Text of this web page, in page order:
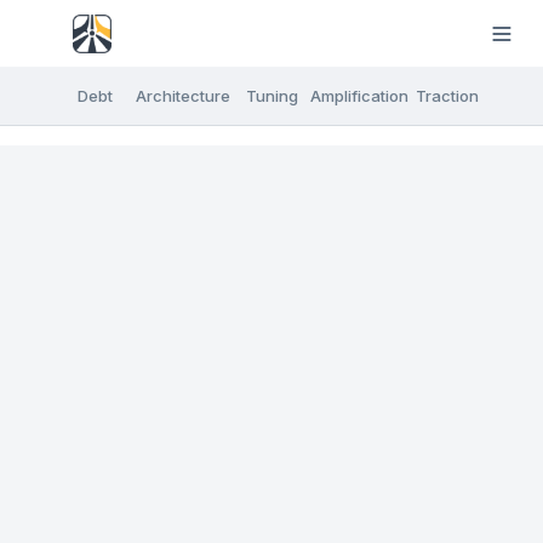
Debt Architecture Tuning Amplification Traction